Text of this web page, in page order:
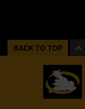
BACK TO TOP